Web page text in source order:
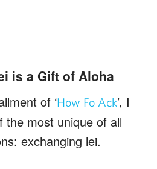
is a Gift of Aloha
of ‘How Fo Ack’, I
the most unique of all
exchanging lei.